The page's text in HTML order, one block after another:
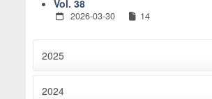
Vol. 38
2026-03-30 14
2025
2024